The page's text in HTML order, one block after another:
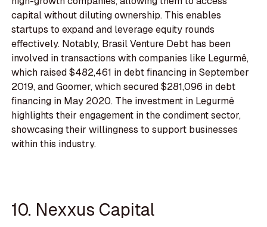
capital without diluting ownership. This enables
startups to expand and leverage equity rounds
effectively. Notably, Brasil Venture Debt has been
involved in transactions with companies like Legurmê,
which raised $482,461 in debt financing in September
2019, and Goomer, which secured $281,096 in debt
financing in May 2020. The investment in Legurmê
highlights their engagement in the condiment sector,
showcasing their willingness to support businesses
within this industry.
10. Nexxus Capital